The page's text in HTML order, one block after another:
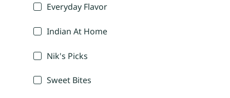
Everyday Flavor
Indian At Home
Nik's Picks
Sweet Bites